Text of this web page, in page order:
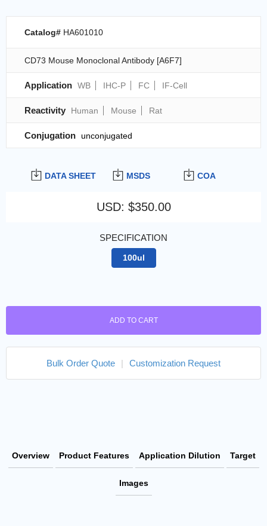
DATA SHEET MSDS COA
USD: $350.00
SPECIFICATION
100ul
ADD TO CART
Bulk Order Quote Customization Request
Catalog# HA601010
CD73 Mouse Monoclonal Antibody [A6F7]
Application WB IHC-P FC IF-Cell
Reactivity Human Mouse Rat
Conjugation unconjugated
Overview Product Features Application Dilution Target
Images